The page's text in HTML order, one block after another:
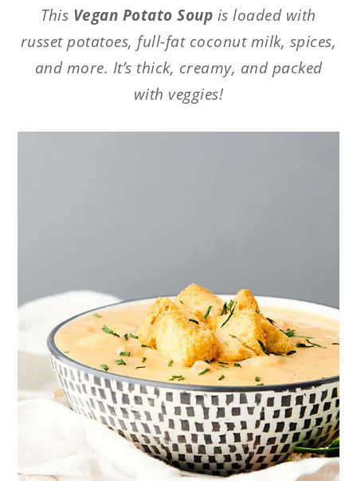
This Vegan Potato Soup is loaded with
russet potatoes, full-fat coconut milk, spices,
and more. It’s thick, creamy, and packed
with veggies!